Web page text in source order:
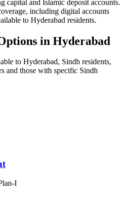
capital and Islamic deposit accounts.
including digital accounts
to Hyderabad residents.
in Hyderabad
to Hyderabad, Sindh residents,
and those with specific Sindh
I